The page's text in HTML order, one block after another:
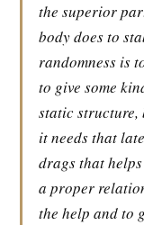
the superior
body does to
randomness is
to give some
static structure,
it needs that
drags that
a proper
the help and to